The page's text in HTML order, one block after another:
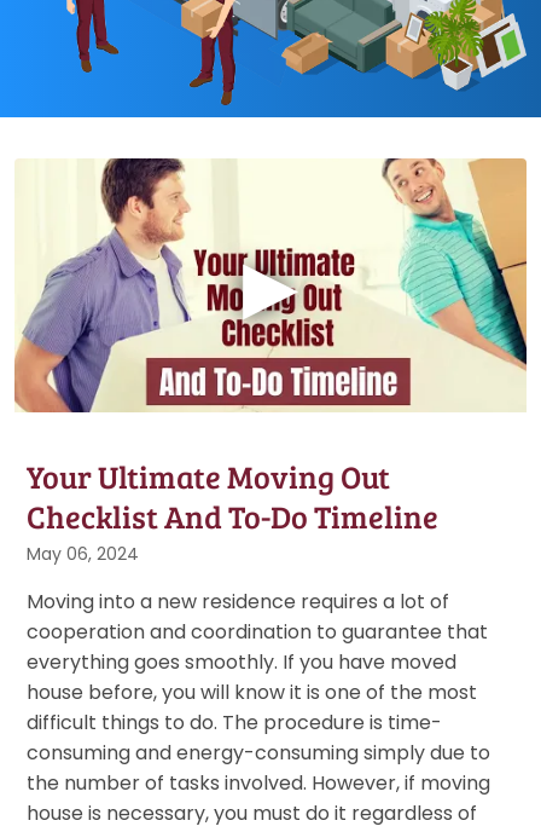
▶
Your Ultimate Moving Out
Checklist And To-Do Timeline
May 06, 2024
Moving into a new residence requires a lot of
cooperation and coordination to guarantee that
everything goes smoothly. If you have moved
house before, you will know it is one of the most
difficult things to do. The procedure is time-
consuming and energy-consuming simply due to
the number of tasks involved. However, if moving
house is necessary, you must do it regardless of